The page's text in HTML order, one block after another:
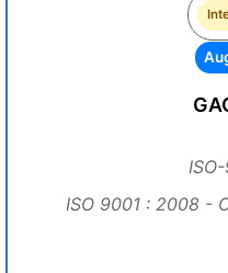
ISO 9001 : 2008 -